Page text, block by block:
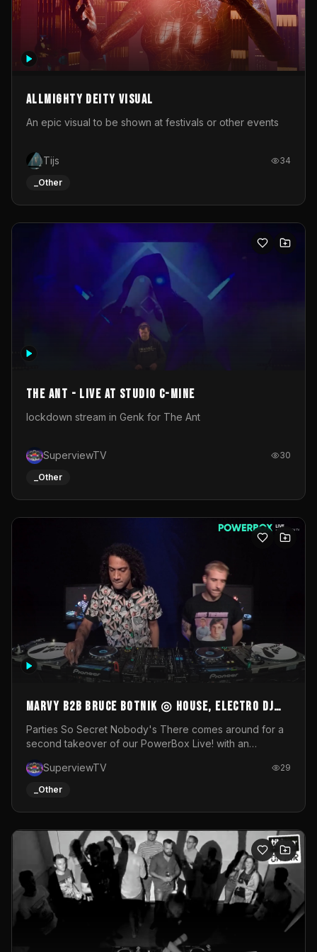
Allmighty deity visual
An epic visual to be shown at festivals or other events
Tijs 34
_Other
The Ant - Live at Studio C-Mine
lockdown stream in Genk for The Ant
SuperviewTV 30
_Other
MARVY B2B BRUCE BOTNIK ◎ House, Electro DJ
Set ◎ Parties So Secret
Parties So Secret Nobody's There comes around for a
second takeover of our PowerBox Live! with an
resident DJ Bruce Botnik bringing a mix of House, Booty
Music and Electro.Visuals by Superview TV
SuperviewTV 29
_Other